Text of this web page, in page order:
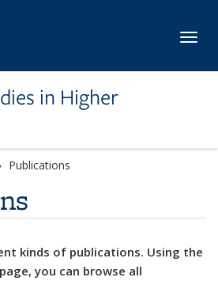
in Higher
Publications
kinds of publications. Using the
you can browse all